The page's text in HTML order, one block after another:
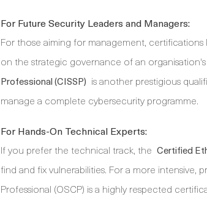
For Future Security Leaders and Managers:
For those aiming for management, certifications
on the strategic governance of an organisation's
Professional (CISSP) is another prestigious
manage a complete cybersecurity programme.
For Hands-On Technical Experts:
If you prefer the technical track, the Certified
find and fix vulnerabilities. For a more intensive,
Professional (OSCP) is a highly respected